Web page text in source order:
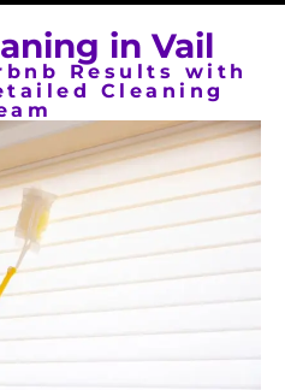
in Vail
Results with
Cleaning